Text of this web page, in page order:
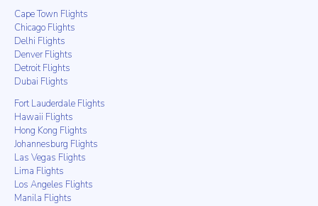
Cape Town Flights
Chicago Flights
Delhi Flights
Denver Flights
Detroit Flights
Dubai Flights
Fort Lauderdale Flights
Hawaii Flights
Hong Kong Flights
Johannesburg Flights
Las Vegas Flights
Lima Flights
Los Angeles Flights
Manila Flights